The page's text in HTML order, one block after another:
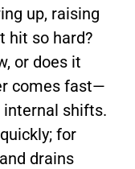
up, raising
hit so hard?
or does it
comes fast—
internal shifts.
for
drains